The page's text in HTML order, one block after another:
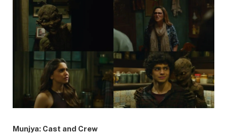
Munjya: Cast and Crew